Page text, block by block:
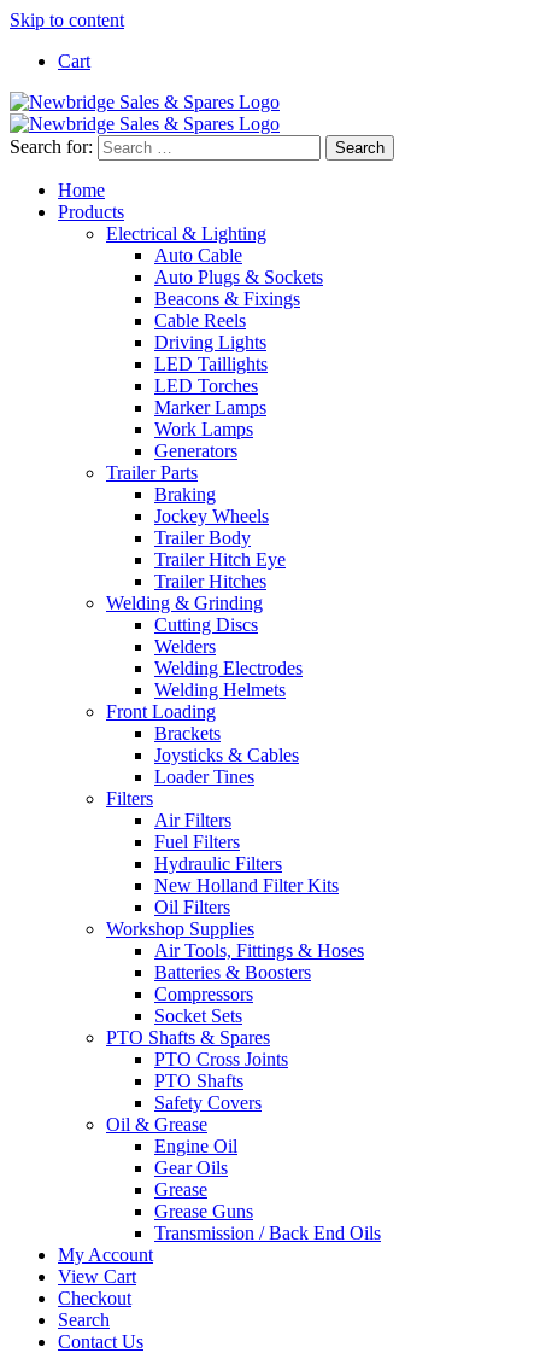
Skip to content
Cart
Search for:
Home
Products
Electrical & Lighting
Auto Cable
Auto Plugs & Sockets
Beacons & Fixings
Cable Reels
Driving Lights
LED Taillights
LED Torches
Marker Lamps
Work Lamps
Generators
Trailer Parts
Braking
Jockey Wheels
Trailer Body
Trailer Hitch Eye
Trailer Hitches
Welding & Grinding
Cutting Discs
Welders
Welding Electrodes
Welding Helmets
Front Loading
Brackets
Joysticks & Cables
Loader Tines
Filters
Air Filters
Fuel Filters
Hydraulic Filters
New Holland Filter Kits
Oil Filters
Workshop Supplies
Air Tools, Fittings & Hoses
Batteries & Boosters
Compressors
Socket Sets
PTO Shafts & Spares
PTO Cross Joints
PTO Shafts
Safety Covers
Oil & Grease
Engine Oil
Gear Oils
Grease
Grease Guns
Transmission / Back End Oils
My Account
View Cart
Checkout
Search
Contact Us